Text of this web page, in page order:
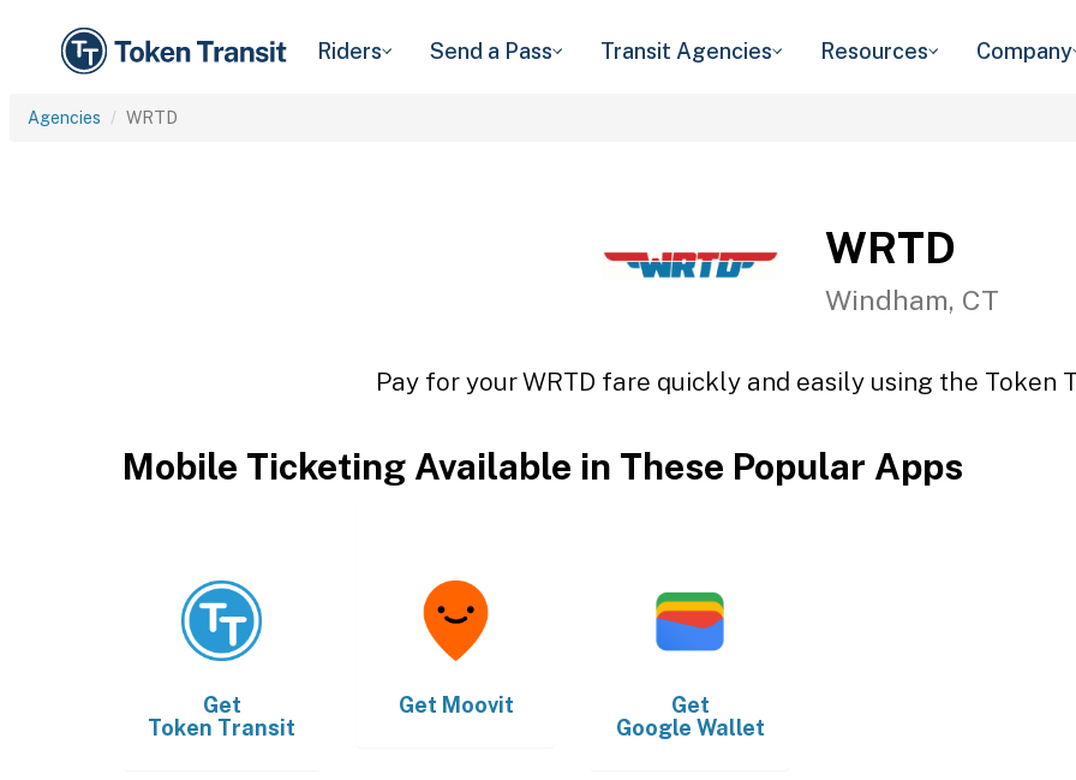
Riders Send a Pass Transit Agencies Resources Company
Agencies WRTD
WRTD
Windham, CT
Pay for your WRTD fare quickly and easily using the Token
Mobile Ticketing Available in These Popular Apps
Get
Token Transit
Get Moovit
Get
Google Wallet